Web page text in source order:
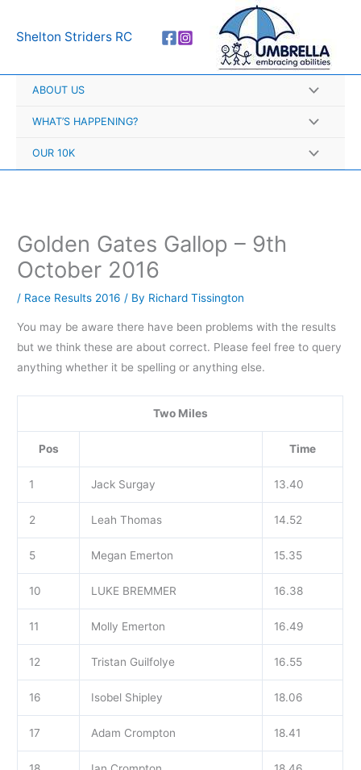
Shelton Striders RC
ABOUT US
WHAT’S HAPPENING?
OUR 10K
Golden Gates Gallop – 9th
October 2016
/ Race Results 2016 / By Richard Tissington
You may be aware there have been problems with the results
but we think these are about correct. Please feel free to query
anything whether it be spelling or anything else.
Two Miles
Pos Time
1 Jack Surgay 13.40
2 Leah Thomas 14.52
5 Megan Emerton 15.35
10 LUKE BREMMER 16.38
11 Molly Emerton 16.49
12 Tristan Guilfolye 16.55
16 Isobel Shipley 18.06
17 Adam Crompton 18.41
r
h